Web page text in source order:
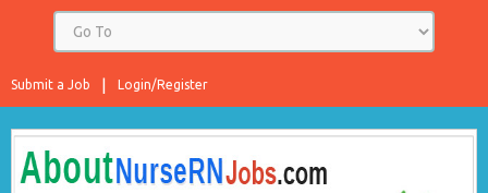
Login/Register
Submit a Job